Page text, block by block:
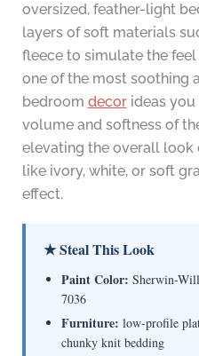
oversized, feather-light
layers of soft materials
fleece to simulate the feel
one of the most soothing
bedroom decorideas you
volume and softness of
elevating the overall look
like ivory, white, or soft
effect.
★ Steal This Look
Paint Color: Sherwin-
7036
Furniture: low-profile
chunky knit bedding